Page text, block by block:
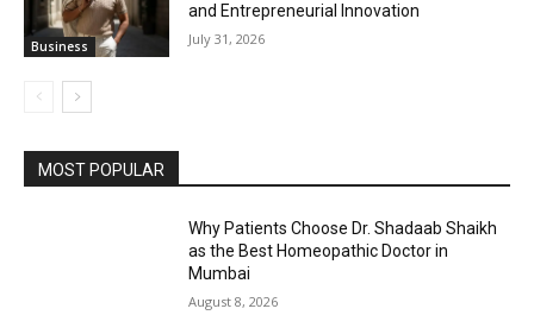
Business
and Entrepreneurial Innovation
July 31, 2026
MOST POPULAR
Why Patients Choose Dr. Shadaab Shaikh
as the Best Homeopathic Doctor in
Mumbai
August 8, 2026